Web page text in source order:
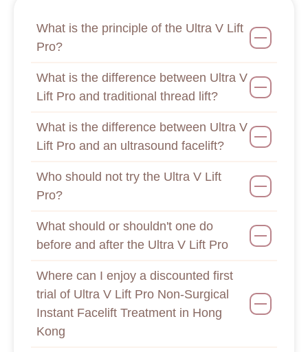
What is the principle of the Ultra V Lift
Pro?
What is the difference between Ultra V
Lift Pro and traditional thread lift?
What is the difference between Ultra V
Lift Pro and an ultrasound facelift?
Who should not try the Ultra V Lift
Pro?
What should or shouldn't one do
before and after the Ultra V Lift Pro
Where can I enjoy a discounted first
trial of Ultra V Lift Pro Non-Surgical
Instant Facelift Treatment in Hong
Kong